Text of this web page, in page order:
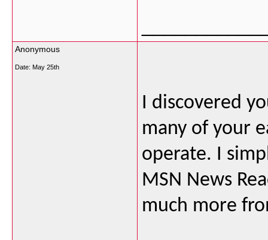
Anonymous
Date: May 25th
I discovered
many of your
operate. I
MSN News
much more